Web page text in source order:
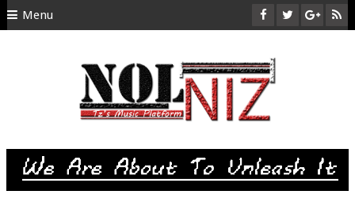
Menu
SITEMAP